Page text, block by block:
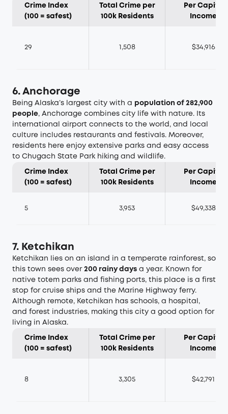
Crime Index
(100 = safest)
Total Crime per
100k Residents
Per Capita
Income
29 1,508 $34,916
6. Anchorage
Being Alaska’s largest city with a population of 282,900
people, Anchorage combines city life with nature. Its
international airport connects to the world, and local
culture includes restaurants and festivals. Moreover,
residents here enjoy extensive parks and easy access
to Chugach State Park hiking and wildlife.
Crime Index
(100 = safest)
Total Crime per
100k Residents
Per Capita
Income
5 3,953 $49,338
7. Ketchikan
Ketchikan lies on an island in a temperate rainforest, so
this town sees over 200 rainy days a year. Known for
native totem parks and fishing ports, this place is a first
stop for cruise ships and the Marine Highway ferry.
Although remote, Ketchikan has schools, a hospital,
and forest industries, making this city a good option for
living in Alaska.
Crime Index
(100 = safest)
Total Crime per
100k Residents
Per Capita
Income
8 3,305 $42,791